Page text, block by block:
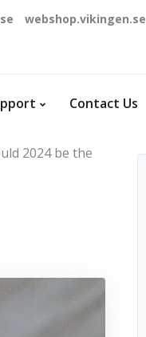
webshop.vikingen.se
Contact Us
2024 be the